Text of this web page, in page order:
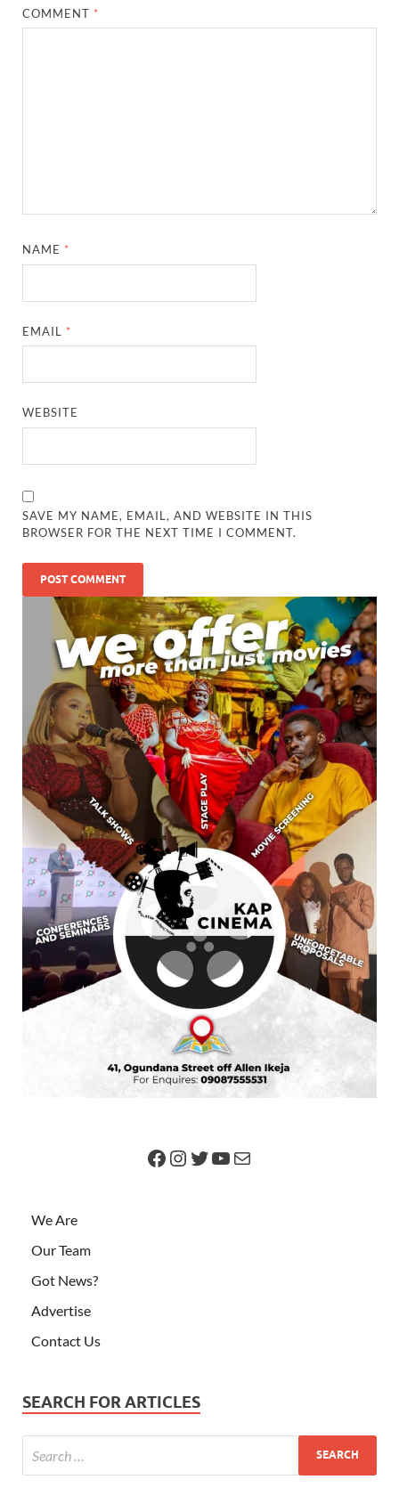
COMMENT *
NAME *
EMAIL *
WEBSITE
SAVE MY NAME, EMAIL, AND WEBSITE IN THIS
BROWSER FOR THE NEXT TIME I COMMENT.
We Are
Our Team
Got News?
Advertise
Contact Us
SEARCH FOR ARTICLES